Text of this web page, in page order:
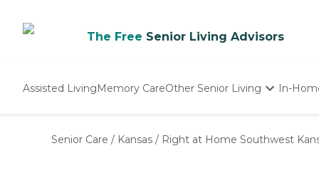
The Free Senior Living Advisors
Assisted LivingMemory CareOther Senior Living
Nursing Homes
In-
Senior Care / Kansas / Right at Home Southwest